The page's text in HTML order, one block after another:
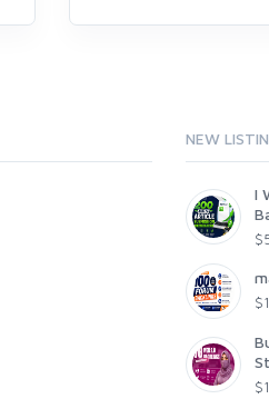
NEW
I